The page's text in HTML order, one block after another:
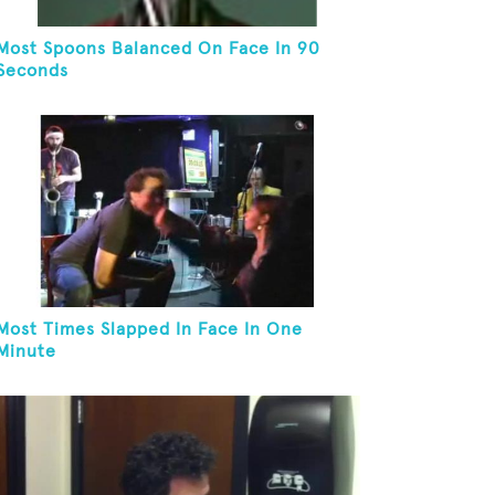
Spoons Balanced On Face In 90
Times Slapped In Face In One